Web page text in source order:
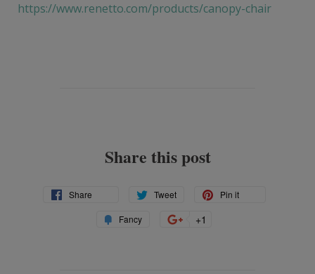
https://www.renetto.com/products/canopy-chair
Share this post
Share
Facebook
Tweet
Tweet
Twitter
Pin it
Fancy
Add
+1